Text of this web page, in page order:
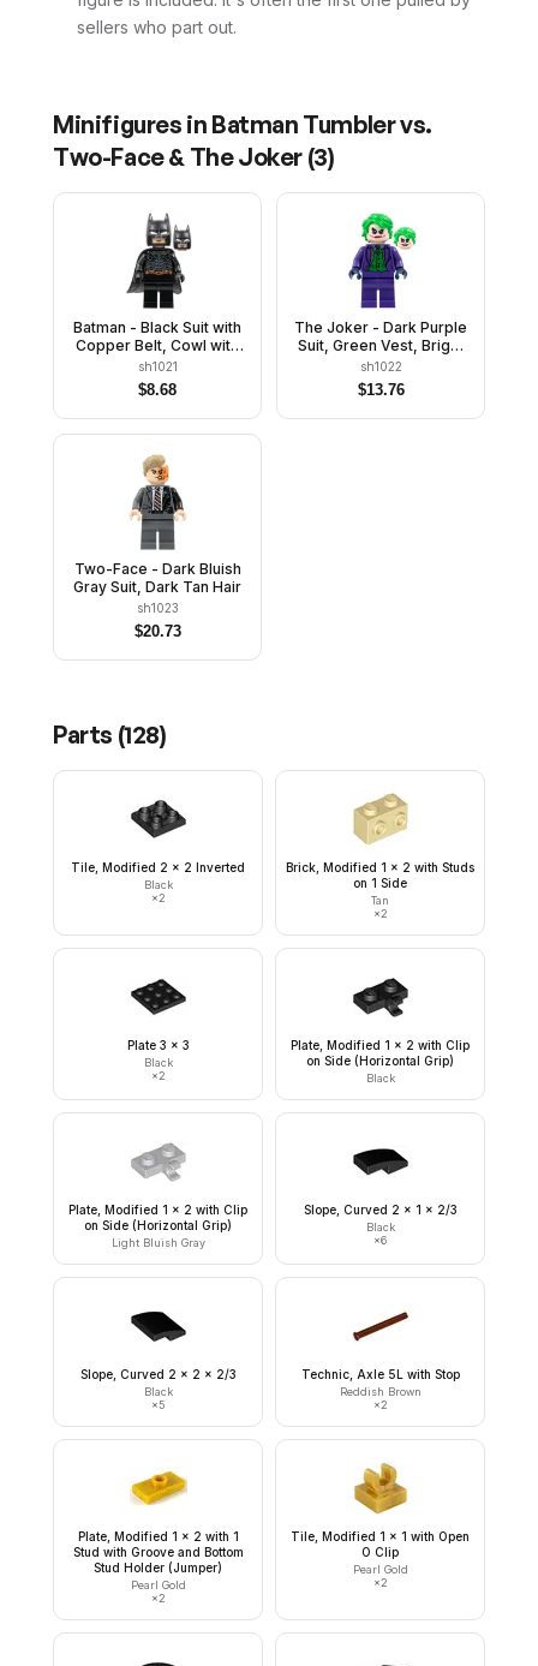
sellers who part out.
Minifigures in Batman Tumbler vs.
Two-Face & The Joker (3)
Batman - Black Suit with
Copper Belt, Cowl with
White Eyes, Flexible
Rubber Cape
sh1021
$8.68
The Joker - Dark Purple
Suit, Green Vest, Bright
Green Hair
sh1022
$13.76
Two-Face - Dark Bluish
Gray Suit, Dark Tan Hair
sh1023
$20.73
Parts (128)
Tile, Modified 2 x 2 Inverted
Black
×2
Brick, Modified 1 x 2 with Studs
on 1 Side
Tan
×2
Plate 3 x 3
Black
×2
Plate, Modified 1 x 2 with Clip
on Side (Horizontal Grip)
Black
Plate, Modified 1 x 2 with Clip
on Side (Horizontal Grip)
Light Bluish Gray
Slope, Curved 2 x 1 x 2/3
Black
×6
Slope, Curved 2 x 2 x 2/3
Black
×5
Technic, Axle 5L with Stop
Reddish Brown
×2
Plate, Modified 1 x 2 with 1
Stud with Groove and Bottom
Stud Holder (Jumper)
Pearl Gold
×2
Tile, Modified 1 x 1 with Open
O Clip
Pearl Gold
×2